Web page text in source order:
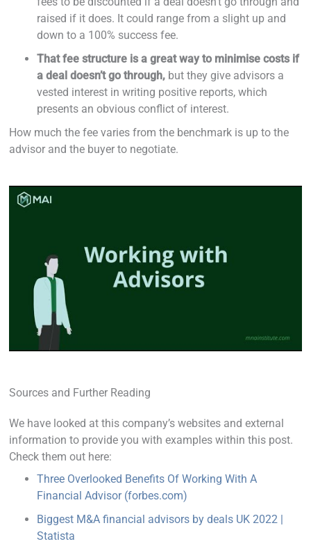
raised if it does. It could range from a slight up and
down to a 100% success fee.
That fee structure is a great way to minimise costs if
a deal doesn’t go through, but they give advisors a
vested interest in writing positive reports, which
presents an obvious conflict of interest.
How much the fee varies from the benchmark is up to the
advisor and the buyer to negotiate.
Sources and Further Reading
We have looked at this company’s websites and external
information to provide you with examples within this post.
Check them out here:
Three Overlooked Benefits Of Working With A
Financial Advisor (forbes.com)
Biggest M&A financial advisors by deals UK 2022 |
Statista